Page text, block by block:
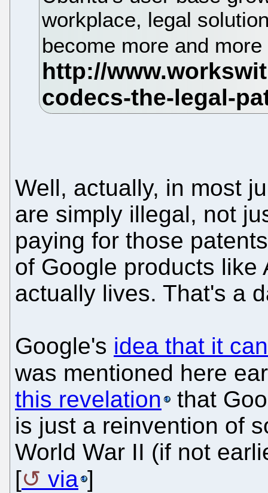
workplace, legal
become more and
Well, actually, in most
are simply illegal, not
paying for those
of Google products like
actually lives. That's a
Google's idea that it
was mentioned here
this revelation
that
is just a reinvention of
World War II (if not
[
via ]